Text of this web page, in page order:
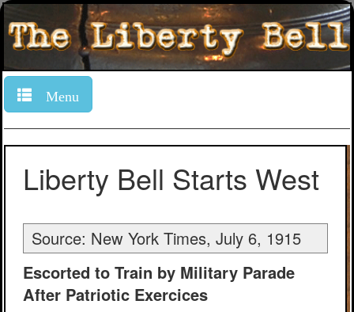
Menu
Liberty Bell Starts West
Source: New York Times, July 6, 1915
Escorted to Train by Military Parade
After Patriotic Exercices